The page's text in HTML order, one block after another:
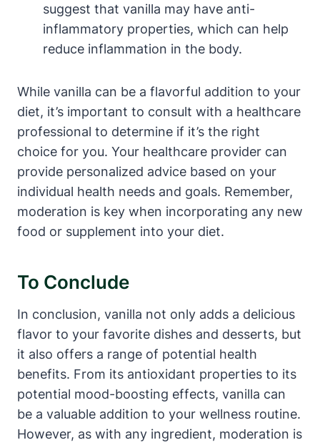
suggest that vanilla may have anti-
inflammatory properties, which can help
reduce inflammation in the body.
While vanilla can be a flavorful addition to your
diet, it’s important to consult with a healthcare
professional to determine if it’s the right
choice for you. Your healthcare provider can
provide personalized advice based on your
individual health needs and goals. Remember,
moderation is key when incorporating any new
food or supplement into your diet.
To Conclude
In conclusion, vanilla not only adds a delicious
flavor to your favorite dishes and desserts, but
it also offers a range of potential health
benefits. From its antioxidant properties to its
potential mood-boosting effects, vanilla can
be a valuable addition to your wellness routine.
However, as with any ingredient, moderation is